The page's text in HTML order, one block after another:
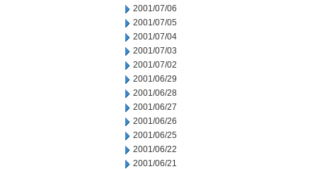
2001/07/06
2001/07/05
2001/07/04
2001/07/03
2001/07/02
2001/06/29
2001/06/28
2001/06/27
2001/06/26
2001/06/25
2001/06/22
2001/06/21